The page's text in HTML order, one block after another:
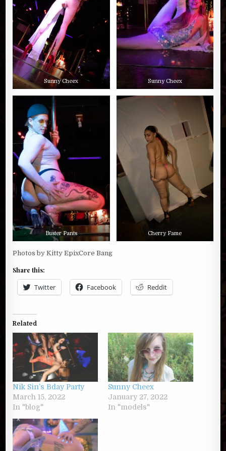
Sunny Cheex Sunny Cheex
Buster Pants Cherry Fame
Photos by Kitty EpixCore Bang
Share this:
Twitter Facebook Reddit
Related
Nik Sin’s Bday Party
March 15, 2022
In "blog"
Sunny Cheex
January 27, 2022
In "models"